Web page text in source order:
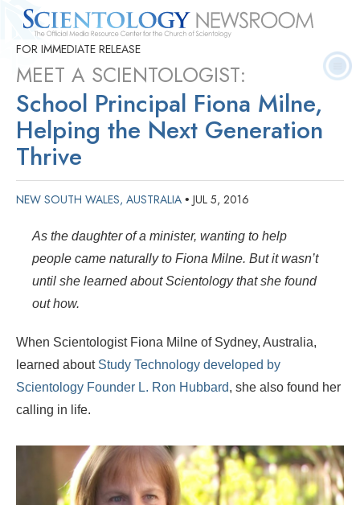
Quick
Press
Contact
FOR IMMEDIATE RELEASE
MEET A SCIENTOLOGIST:
School Principal Fiona Milne,
Helping the Next Generation
Thrive
NEW SOUTH WALES, AUSTRALIA • JUL 5, 2016
As the daughter of a minister, wanting to help
people came naturally to Fiona Milne. But it wasn’t
until she learned about Scientology that she found
out how.
When Scientologist Fiona Milne of Sydney, Australia,
learned about Study Technology developed by
Scientology Founder L. Ron Hubbard, she also found her
calling in life.